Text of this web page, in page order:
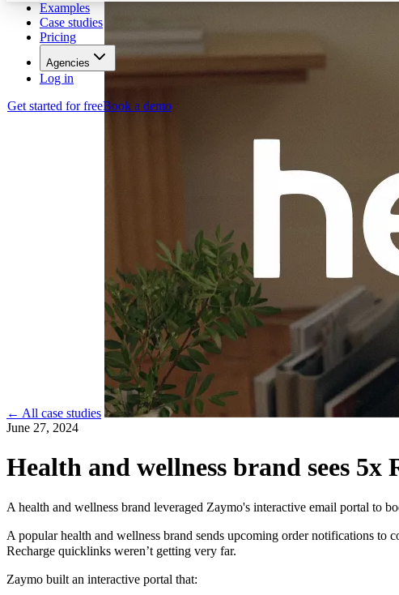
Examples
Case studies
Pricing
Agencies
Log in
Get started for freeBook a demo
← All case studies
June 27, 2024
Health and wellness brand sees
A health and wellness brand leveraged Zaymo's interactive email portal to
A popular health and wellness brand sends upcoming order notifications to
Recharge quicklinks weren’t getting very far.
Zaymo built an interactive portal that: